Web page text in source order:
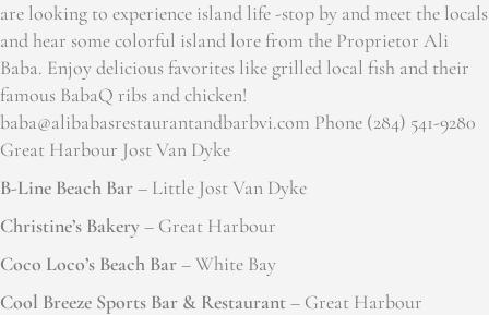
are looking to experience island life -stop by and meet the locals
and hear some colorful island lore from the Proprietor Ali
Baba. Enjoy delicious favorites like grilled local fish and their
famous BabaQ ribs and chicken!
baba@alibabasrestaurantandbarbvi.com Phone (284) 541-9280
Great Harbour Jost Van Dyke
B-Line Beach Bar– Little Jost Van Dyke
Christine’s Bakery– Great Harbour
Coco Loco’s Beach Bar– White Bay
Cool Breeze Sports Bar & Restaurant– Great Harbour